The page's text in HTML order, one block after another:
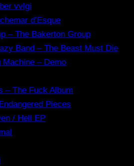
vvlgi
d’Esque
– The Bakerton Group
Band – The Beast Must Die
Machine – Demo
– The Fuck Album
Pieces
/ Hell EP